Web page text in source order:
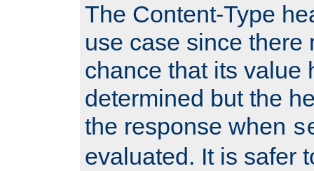
The Content-Type
use case since there
chance that its value
determined but the
the response when
evaluated. It is safer